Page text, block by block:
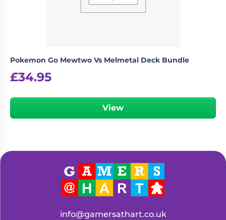
Pokemon Go Mewtwo Vs Melmetal Deck Bundle
£34.95
View
info@gamersathart.co.uk